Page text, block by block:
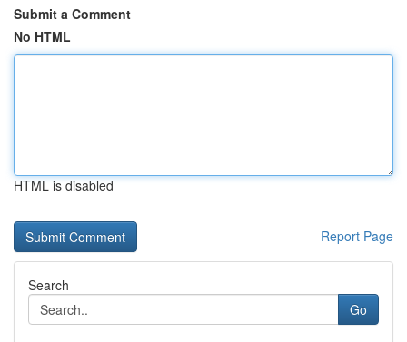
Submit a Comment
No HTML
HTML is disabled
Report Page
Search
Go